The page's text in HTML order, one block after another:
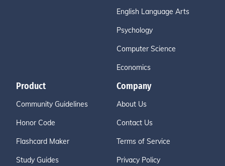
English Language Arts
Psychology
Computer Science
Economics
Product
Community Guidelines
Honor Code
Flashcard Maker
Study Guides
Company
About Us
Contact Us
Terms of Service
Privacy Policy